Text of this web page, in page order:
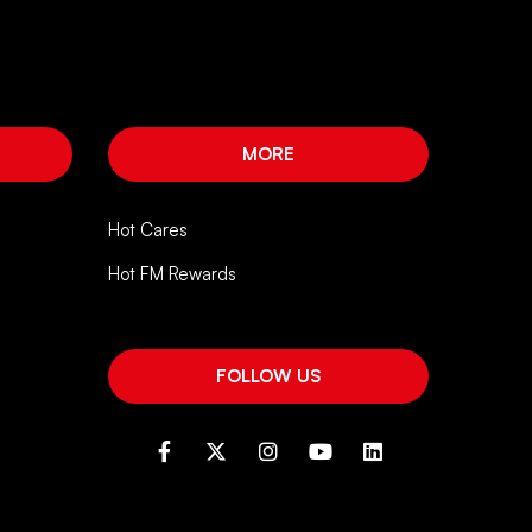
MORE
Hot Cares
Hot FM Rewards
FOLLOW US